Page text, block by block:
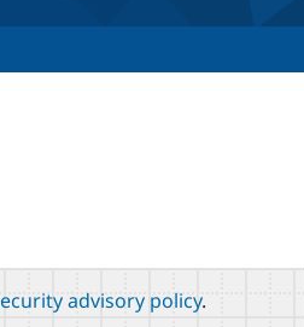
advisory policy.